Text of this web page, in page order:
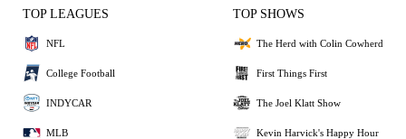
TOP LEAGUES
NFL
College Football
INDYCAR
MLB
TOP SHOWS
The Herd with Colin Cowherd
First Things First
The Joel Klatt Show
Kevin Harvick's Happy Hour